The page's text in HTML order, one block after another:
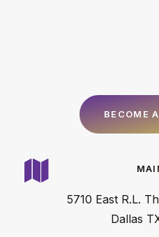
BECOM E A
5710 East R.L.
Dallas